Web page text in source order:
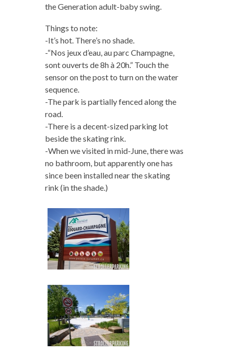
the Generation adult-baby swing.
Things to note:
-It’s hot. There’s no shade.
-“Nos jeux d’eau, au parc Champagne,
sont ouverts de 8h à 20h.” Touch the
sensor on the post to turn on the water
sequence.
-The park is partially fenced along the
road.
-There is a decent-sized parking lot
beside the skating rink.
-When we visited in mid-June, there was
no bathroom, but apparently one has
since been installed near the skating
rink (in the shade.)